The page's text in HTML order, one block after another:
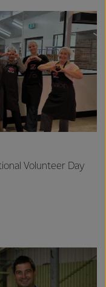
Volunteer Day